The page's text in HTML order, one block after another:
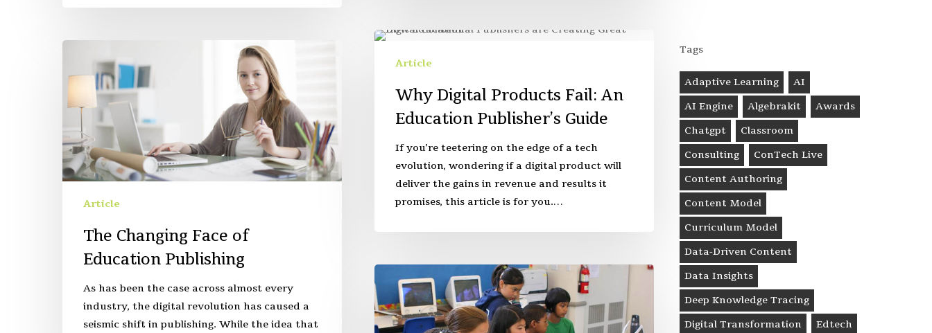
Article
Why Digital Products Fail: An
Education Publisher’s Guide
If you’re teetering on the edge of a tech
evolution, wondering if a digital product will
deliver the gains in revenue and results it
promises, this article is for you.…
Article
The Changing Face of
Education Publishing
As has been the case across almost every
industry, the digital revolution has caused a
seismic shift in publishing. While the idea that
Tags
Adaptive Learning
AI
AI Engine
Algebrakit
Awards
Chatgpt
Classroom
Consulting
ConTech Live
Content Authoring
Content Model
Curriculum Model
Data-Driven Content
Data Insights
Deep Knowledge Tracing
Digital Transformation
Edtech